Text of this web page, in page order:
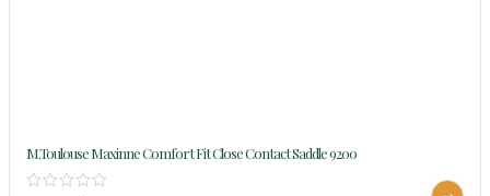
M.Toulouse Maxinne Comfort Fit Close Contact Saddle 9200